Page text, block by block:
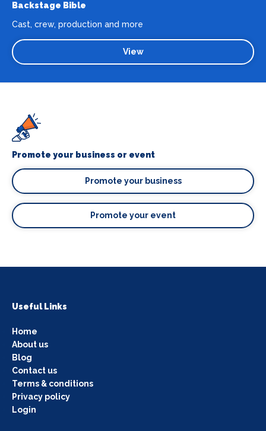
Backstage Bible
Cast, crew, production and more
View
Promote your business or event
Promote your business
Promote your event
Useful Links
Home
About us
Blog
Contact us
Terms & conditions
Privacy policy
Login